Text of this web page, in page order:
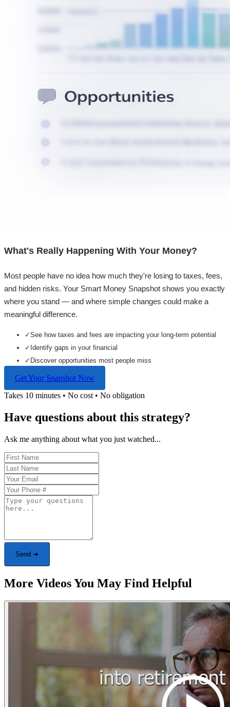
What's Really Happening With Your Money?
Most people have no idea how much they're losing to taxes, fees,
and hidden risks. Your Smart Money Snapshot shows you exactly
where you stand — and where simple changes could make a
meaningful difference.
✓See how taxes and fees are impacting your long-term potential
✓ Identify gaps in your financial
✓ Discover opportunities most people miss
Get Your Snapshot Now
Takes 10 minutes • No cost • No obligation
Have questions about this strategy?
Ask me anything about what you just watched...
Send ➜
More Videos You May Find Helpful